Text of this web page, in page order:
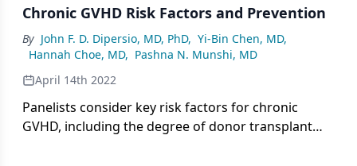
Chronic GVHD Risk Factors and Prevention
By John F. D. Dipersio, MD, PhD, Yi-Bin Chen, MD,
Hannah Choe, MD, Pashna N. Munshi, MD
April 14th 2022
Panelists consider key risk factors for chronic
GVHD, including the degree of donor transplant